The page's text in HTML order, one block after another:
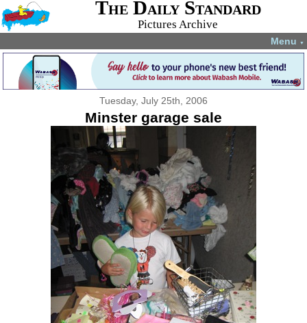
The Daily Standard
Pictures Archive
Menu ▼
Tuesday, July 25th, 2006
Minster garage sale